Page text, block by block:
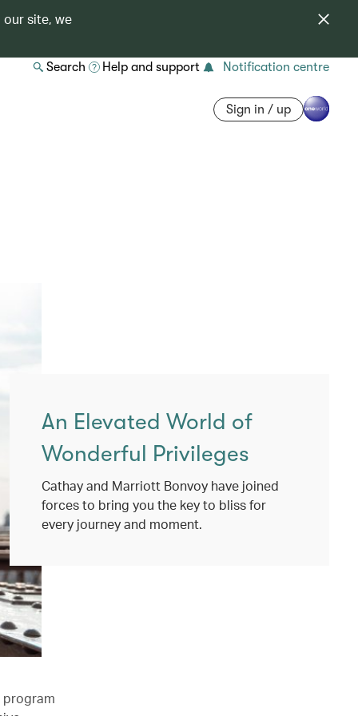
our site, we
Search Help and support Notification centre
Sign in / up
An Elevated World of
Wonderful Privileges
Cathay and Marriott Bonvoy have joined
forces to bring you the key to bliss for
every journey and moment.
program